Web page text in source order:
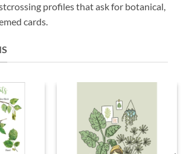
profiles that ask for botanical,
cards.